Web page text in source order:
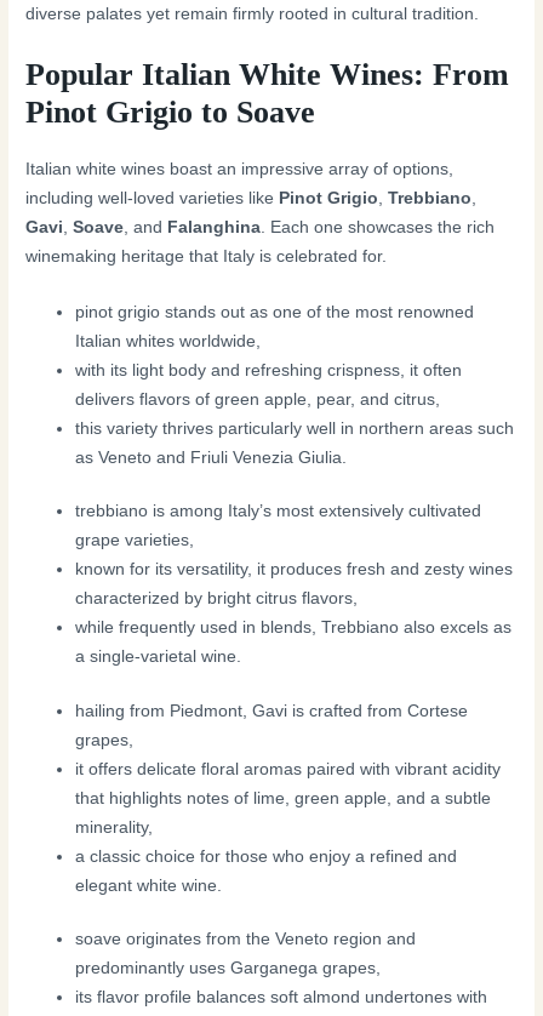
diverse palates yet remain firmly rooted in cultural tradition.
Popular Italian White Wines: From
Pinot Grigio to Soave
Italian white wines boast an impressive array of options,
including well-loved varieties like Pinot Grigio ,Trebbiano
Gavi ,Soave , and Falanghina . Each one showcases the rich
winemaking heritage that Italy is celebrated for.
pinot grigio stands out as one of the most renowned
Italian whites worldwide,
with its light body and refreshing crispness, it often
delivers flavors of green apple, pear, and citrus,
this variety thrives particularly well in northern areas such
as Veneto and Friuli Venezia Giulia.
trebbiano is among Italy’s most extensively cultivated
grape varieties,
known for its versatility, it produces fresh and zesty wines
characterized by bright citrus flavors,
while frequently used in blends, Trebbiano also excels as
a single-varietal wine.
hailing from Piedmont, Gavi is crafted from Cortese
grapes,
it offers delicate floral aromas paired with vibrant acidity
that highlights notes of lime, green apple, and a subtle
minerality,
a classic choice for those who enjoy a refined and
elegant white wine.
soave originates from the Veneto region and
predominantly uses Garganega grapes,
its flavor profile balances soft almond undertones with